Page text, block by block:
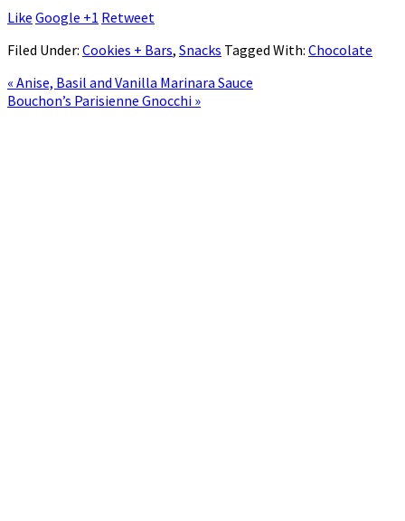
Like Google +1 Retweet
Filed Under: Cookies + Bars, Snacks Tagged With: Chocolate
« Anise, Basil and Vanilla Marinara Sauce
Bouchon’s Parisienne Gnocchi »